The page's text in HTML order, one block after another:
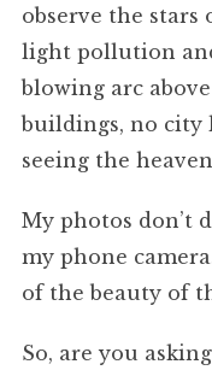
observe the stars
light pollution
blowing arc
buildings, no city
seeing the
My photos don’t
my phone
of the beauty of
So, are you